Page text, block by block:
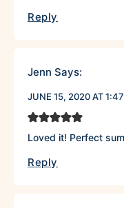
Reply
Jenn Says:
JUNE 15, 2020 AT
Loved it! Perfect
Reply